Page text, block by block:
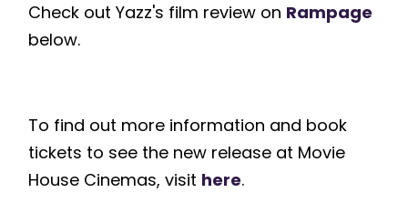
Check out Yazz's film review on Rampage
below.
To find out more information and book
tickets to see the new release at Movie
House Cinemas, visit here.